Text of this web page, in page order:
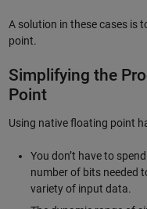
A solution in these cases is
point.
Simplifying the
Point
Using native floating point
You don’t have to
number of bits needed
variety of input data.